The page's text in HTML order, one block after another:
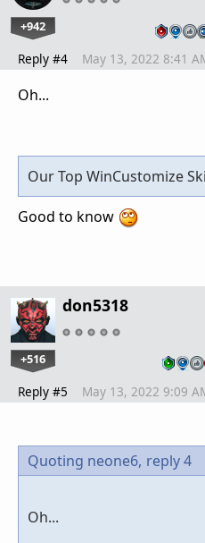
+942
Reply #4 May 13, 2022 8:41
Oh...
Our Top WinCustomize
Good to know
don5318
+516
Reply #5 May 13, 2022 9:09
Quoting neone6, reply 4
Oh...